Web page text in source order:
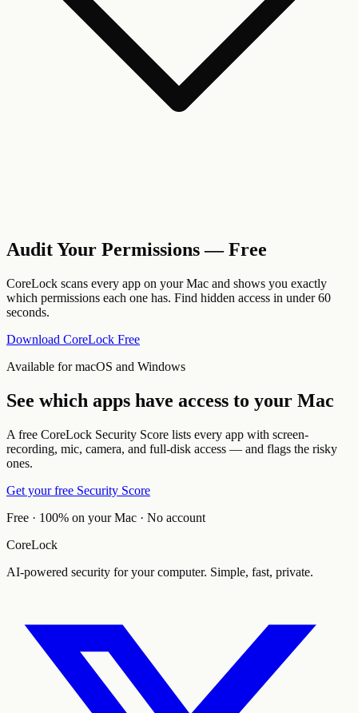
Audit Your Permissions — Free
CoreLock scans every app on your Mac and shows you exactly
which permissions each one has. Find hidden access in under 60
seconds.
Download CoreLock Free
Available for macOS and Windows
See which apps have access to your Mac
A free CoreLock Security Score lists every app with screen-
recording, mic, camera, and full-disk access — and flags the risky
ones.
Get your free Security Score
Free · 100% on your Mac · No account
CoreLock
AI-powered security for your computer. Simple, fast, private.